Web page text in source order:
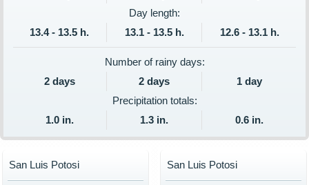
Day length:
13.4 - 13.5 h.
13.1 - 13.5 h. 12.6 - 13.1 h.
Number of rainy days:
2 days
2 days
1 day
Precipitation totals:
1.0 in.
1.3 in. 0.6 in.
San Luis Potosi San Luis Potosi